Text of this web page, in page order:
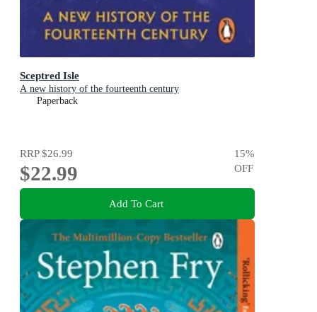
Sceptred Isle
A new history of the fourteenth century
Paperback
RRP$26.99
$22.99
15%
OFF
Add To Cart